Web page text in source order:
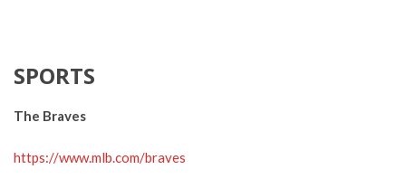
SPORTS
The Braves
https://www.mlb.com/braves